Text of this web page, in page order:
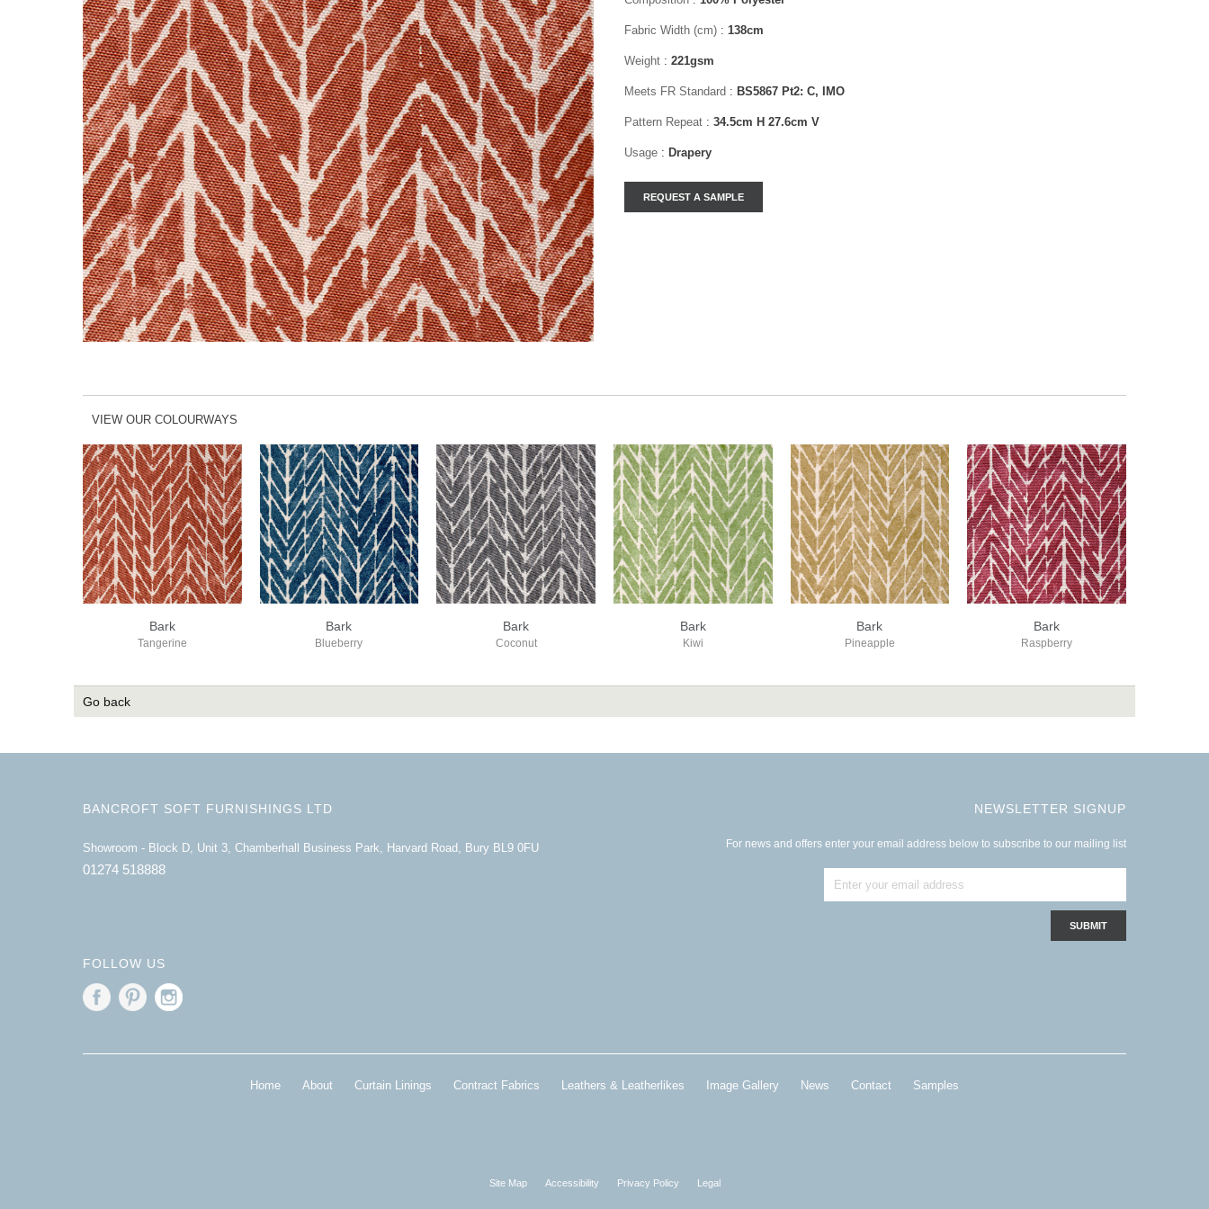
Fabric Width (cm): 138cm
Weight: 221gsm
Meets FR Standard : BS5867 Pt2: C, IMO
Pattern Repeat: 34.5cm H 27.6cm V
Usage: Drapery
VIEW OUR COLOURWAYS
Bark
Tangerine
Bark
Blueberry
Bark
Coconut
Bark
Kiwi
Bark
Pineapple
Bark
Raspberry
Go back
BANCROFT SOFT FURNISHINGS LTD
Showroom - Block D, Unit 3, Chamberhall Business Park, Harvard Road, Bury BL9 0FU
01274 518888
FOLLOW US
NEWSLETTER SIGNUP
For news and offers enter your email address below to subscribe to our mailing list
Home About Curtain Linings Contract Fabrics Leathers & Leatherlikes Image Gallery News Contact Samples
Site Map Accessibility Privacy Policy Legal